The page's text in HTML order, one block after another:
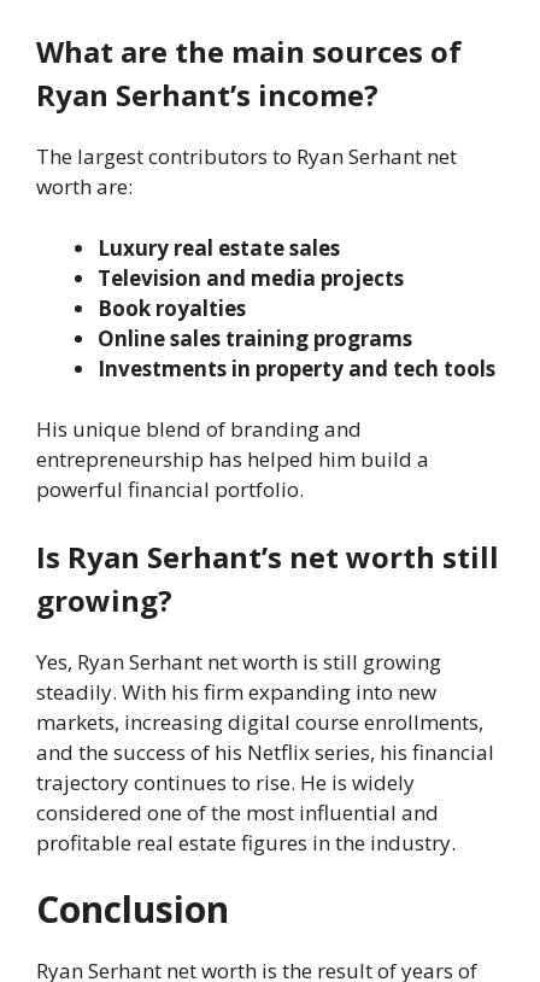
What are the main sources of
Ryan Serhant’s income?
The largest contributors to Ryan Serhant net
worth are:
Luxury real estate sales
Television and media projects
Book royalties
Online sales training programs
Investments in property and tech tools
His unique blend of branding and
entrepreneurship has helped him build a
powerful financial portfolio.
Is Ryan Serhant’s net worth still
growing?
Yes, Ryan Serhant net worth is still growing
steadily. With his firm expanding into new
markets, increasing digital course enrollments,
and the success of his Netflix series, his financial
trajectory continues to rise. He is widely
considered one of the most influential and
profitable real estate figures in the industry.
Conclusion
Ryan Serhant net worth is the result of years of